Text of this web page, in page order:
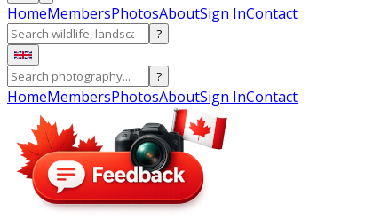
HomeMembersPhotosAboutSign InContact
?
?
HomeMembersPhotosAboutSign InContact